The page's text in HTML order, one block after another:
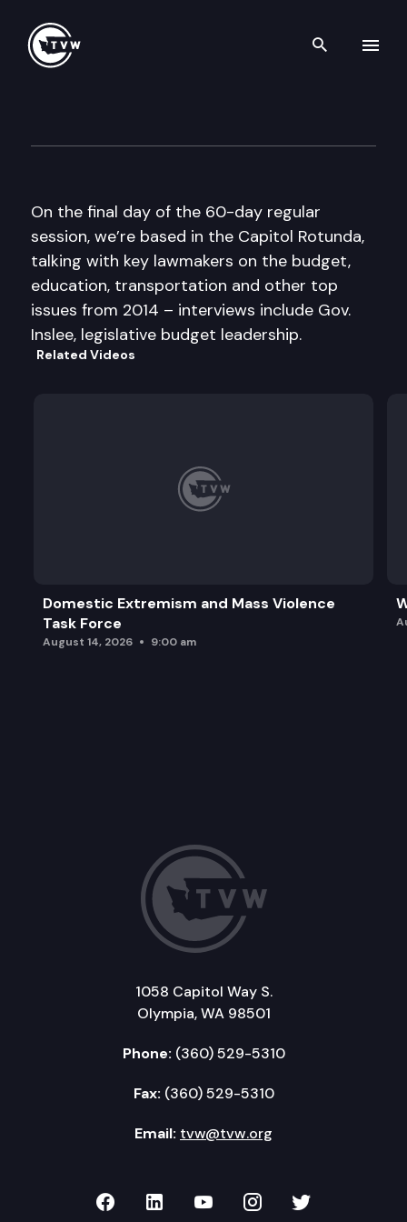
Search
On the final day of the 60-day regular
session, we’re based in the Capitol Rotunda,
talking with key lawmakers on the budget,
education, transportation and other top
issues from 2014 – interviews include Gov.
Inslee, legislative budget leadership.
Related Videos
Domestic Extremism and Mass Violence
Task Force
August 14, 2026 9:00 am
1058 Capitol Way S.
Olympia, WA 98501
Phone: (360) 529-5310
Fax: (360) 529-5310
Email: tvw@tvw.org
TVW on Facebook
TVW on LinkedIn
TVW on YouTube
TVW onTVW on